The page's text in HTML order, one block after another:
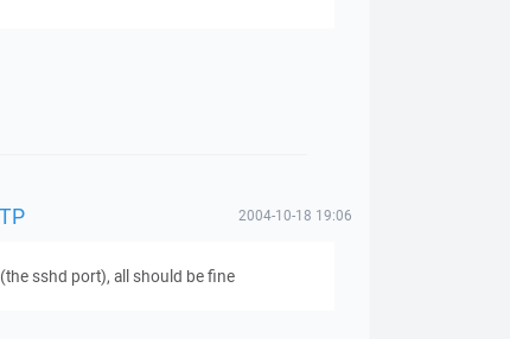
2004-10-18 19:06
sshd port), all should be fine